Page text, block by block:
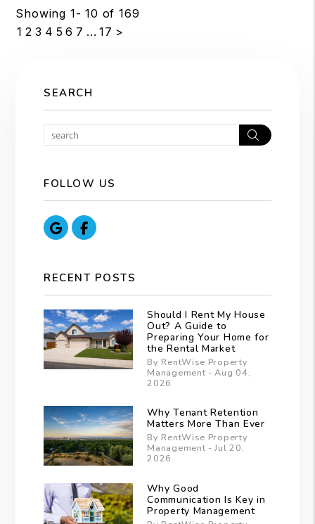
Showing 1- 10 of 169
1 2 3 4 5 6 7 ... 17 >
SEARCH
Search
FOLLOW US
GoogleFacebook
RECENT POSTS
Should I Rent My House
Out? A Guide to
Preparing Your Home for
the Rental Market
By RentWise Property
Management - Aug 04,
2026
Why Tenant Retention
Matters More Than Ever
By RentWise Property
Management - Jul 20,
2026
Why Good
Communication Is Key in
Property Management